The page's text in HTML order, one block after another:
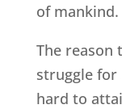
of mankind.
The reason
struggle for
hard to